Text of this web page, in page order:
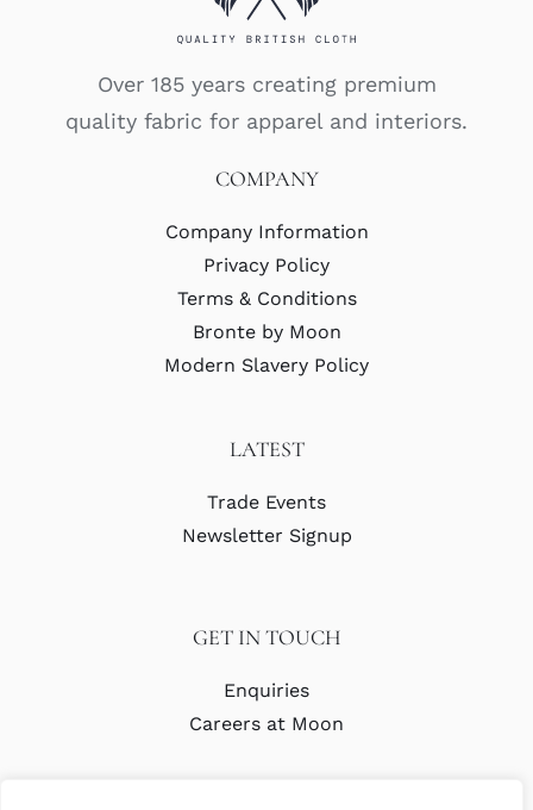
Over 185 years creating premium
quality fabric for apparel and interiors.
COMPANY
Company Information
Privacy Policy
Terms & Conditions
Bronte by Moon
Modern Slavery Policy
LATEST
Trade Events
Newsletter Signup
GET IN TOUCH
Enquiries
Careers at Moon